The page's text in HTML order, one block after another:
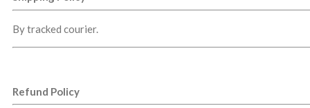
By tracked courier.
Refund Policy